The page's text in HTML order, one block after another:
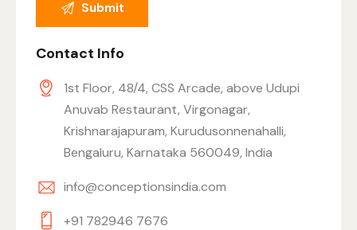
Contact Info
1st Floor, 48/4, CSS Arcade, above Udupi
Anuvab Restaurant, Virgonagar,
Krishnarajapuram, Kurudusonnenahalli,
Bengaluru, Karnataka 560049, India
info@conceptionsindia.com
+91 782946 7676